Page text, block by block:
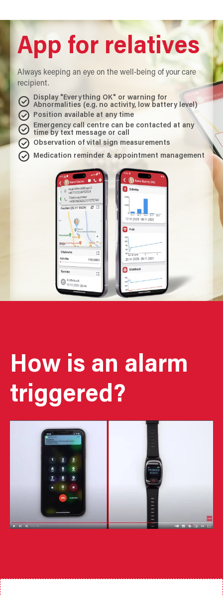
App for relatives
Always keeping an eye on the well-being of your care
recipient.
Display "Everything OK" or warning for
Abnormalities (e.g. no activity, low battery level)
Position available at any time
Emergency call centre can be contacted at any
time by text message or call
Observation of vital sign measurements
Medication reminder & appointment management
How is an alarm
triggered?